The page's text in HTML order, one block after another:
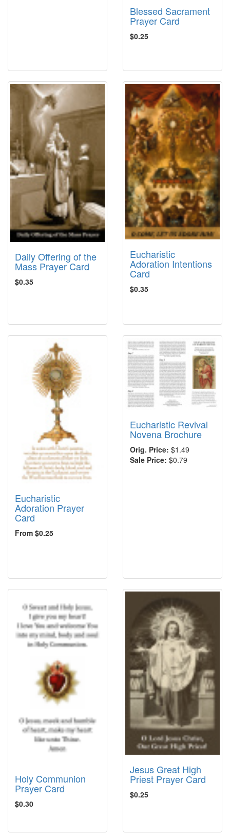
Blessed Sacrament
Prayer Card
$0.25
Daily Offering of the
Mass Prayer Card
$0.35
Eucharistic
Adoration Intentions
Card
$0.35
Eucharistic
Adoration Prayer
Card
From $0.25
Eucharistic Revival
Novena Brochure
Orig. Price: $1.49
Sale Price: $0.79
Holy Communion
Prayer Card
$0.30
Jesus Great High
Priest Prayer Card
$0.25